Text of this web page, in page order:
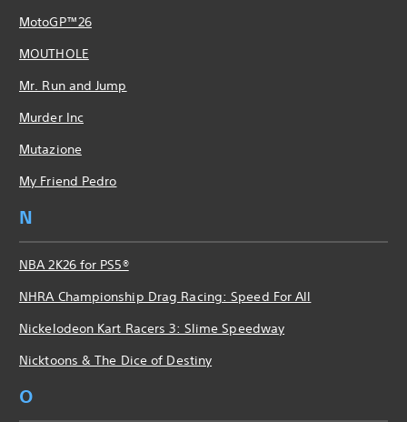
MotoGP™26
MOUTHOLE
Mr. Run and Jump
Murder Inc
Mutazione
My Friend Pedro
N
NBA 2K26 for PS5®
NHRA Championship Drag Racing: Speed For All
Nickelodeon Kart Racers 3: Slime Speedway
Nicktoons & The Dice of Destiny
O